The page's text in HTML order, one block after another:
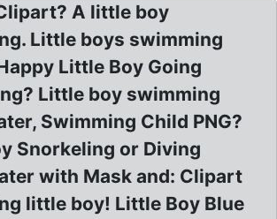
A little boy
Little boys swimming
Little Boy Going
Little boy swimming
Swimming Child PNG?
Snorkeling or Diving
with Mask and: Clipart
little boy! Little Boy Blue